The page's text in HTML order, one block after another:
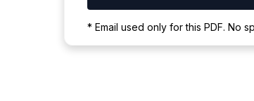
* Email used only for this PDF. No
Please wait for the